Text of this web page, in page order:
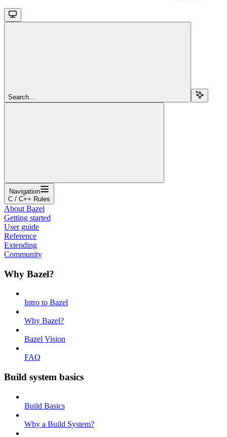
Search...
Navigation
C / C++ Rules
About Bazel
Getting started
User guide
Reference
Extending
Community
Why Bazel?
Intro to Bazel
Why Bazel?
Bazel Vision
FAQ
Build system basics
Build Basics
Why a Build System?